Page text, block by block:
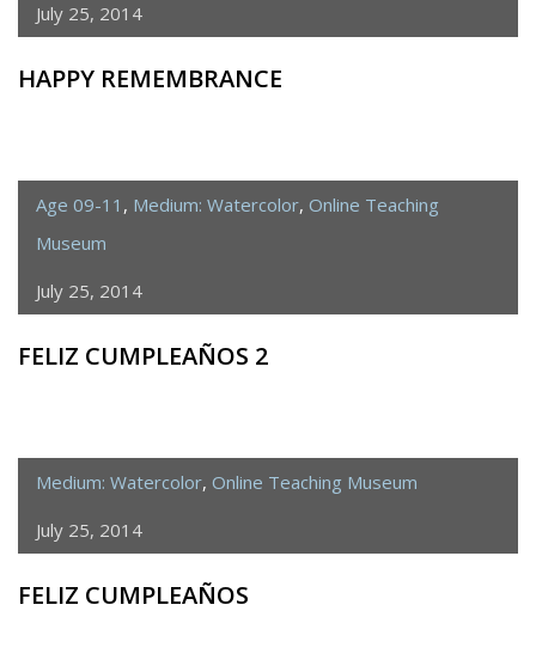
July 25, 2014
HAPPY REMEMBRANCE
Age 09-11 , Medium: Watercolor, Online Teaching
Museum
July 25, 2014
FELIZ CUMPLEAÑOS 2
Medium: Watercolor, Online Teaching Museum
July 25, 2014
FELIZ CUMPLEAÑOS